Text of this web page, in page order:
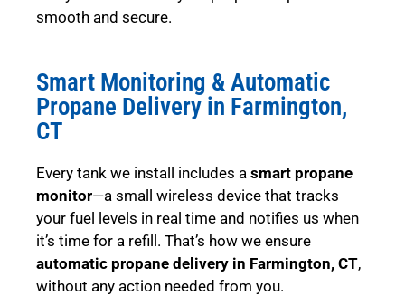
smooth and secure.
Smart Monitoring & Automatic
Propane Delivery in Farmington,
CT
Every tank we install includes a smart propane
monitor—a small wireless device that tracks
your fuel levels in real time and notifies us when
it’s time for a refill. That’s how we ensure
automatic propane delivery in Farmington, CT,
without any action needed from you.